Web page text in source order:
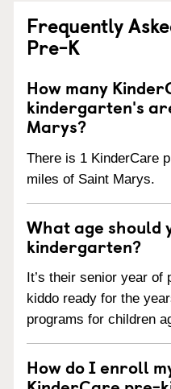
Frequently
Pre-K
How many
kindergarten's
Marys?
There is 1 KinderCare
miles of Saint Marys.
What age
kindergarten?
It’s their senior year
kiddo ready for the
programs for children
How do I enroll